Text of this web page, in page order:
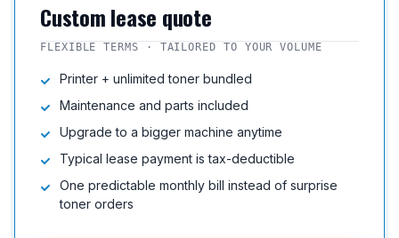
Custom lease quote
FLEXIBLE TERMS · TAILORED TO YOUR VOLUME
Printer + unlimited toner bundled
Maintenance and parts included
Upgrade to a bigger machine anytime
Typical lease payment is tax-deductible
One predictable monthly bill instead of surprise
toner orders